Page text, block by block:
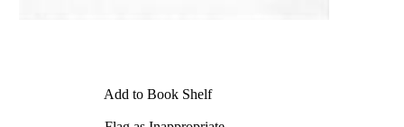
Add to Book Shelf